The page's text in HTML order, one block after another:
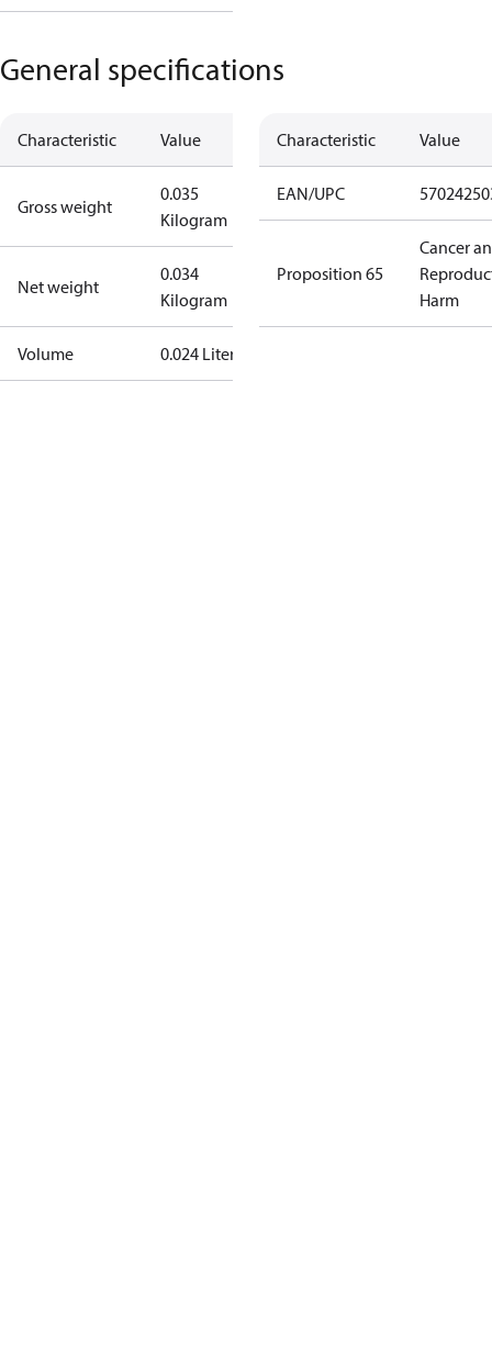
General specifications
Characteristic Value
Gross weight
0.035
Kilogram
Net weight
0.034
Kilogram
Volume 0.024 Liter
Characteristic Value
EAN/UPC
Proposition 65
Cancer
Harm